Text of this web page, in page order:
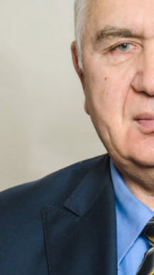
Academy of Sciences
Book of Memory
STRUCTURE
Presidium of NASU
Office of the
Ukraine
Section of Physical-
Mathematical
Section of Chemical
Section of Social and
Institutions at the